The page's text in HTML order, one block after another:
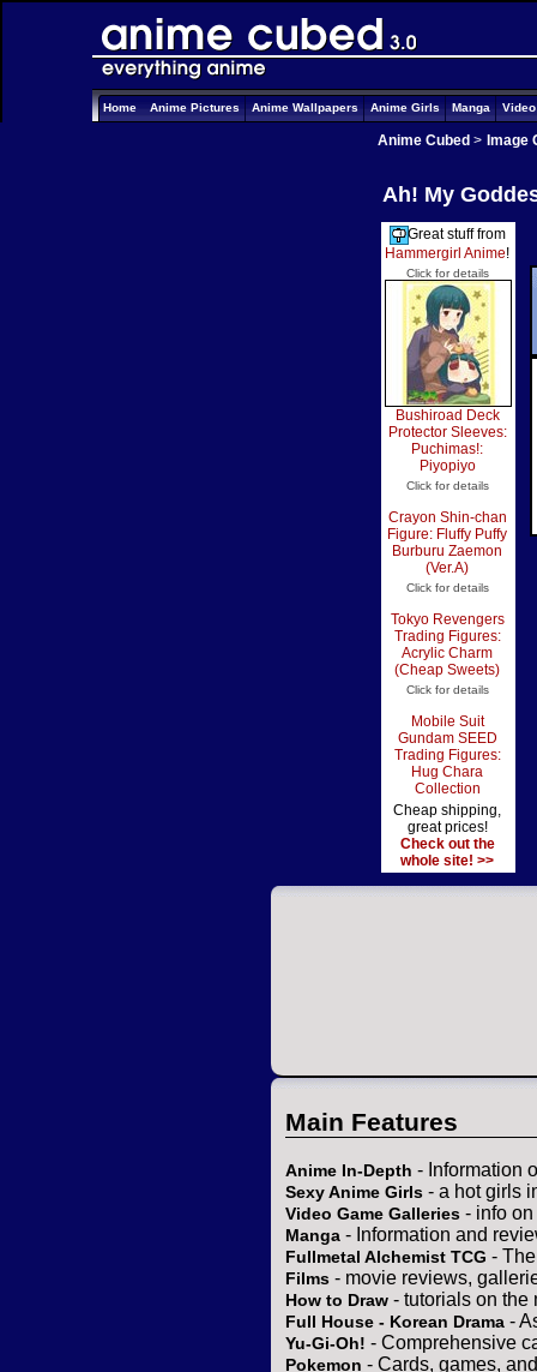
Home Anime Pictures Anime Wallpapers Anime Girls Manga
Anime Cubed > Image
Ah! My
Great stuff from
Hammergirl Anime!
Click for details
Bushiroad Deck
Protector Sleeves:
Puchimas!:
Piyopiyo
Click for details
Crayon Shin-chan
Figure: Fluffy Puffy
Burburu Zaemon
(Ver.A)
Click for details
Tokyo Revengers
Trading Figures:
Acrylic Charm
(Cheap Sweets)
Click for details
Mobile Suit
Gundam SEED
Trading Figures:
Hug Chara
Collection
Cheap shipping,
great prices!
Check out the
whole site! >>
Main Features
Anime In-Depth - Information
Sexy Anime Girls - a hot girls
Video Game Galleries - info
Manga - Information and
Fullmetal Alchemist TCG -
Films - movie reviews,
How to Draw - tutorials on the
Full House - Korean Drama -
Yu-Gi-Oh! - Comprehensive
Pokemon - Cards, games,